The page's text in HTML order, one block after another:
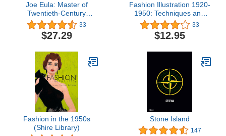
Joe Eula: Master of
Twentieth-Century
Fashion Illustration
33
$27.29
Fashion Illustration 1920-
1950: Techniques and
Examples (Dover Art
Instruction)
33
$12.95
Fashion in the 1950s
(Shire Library)
Stone Island
147